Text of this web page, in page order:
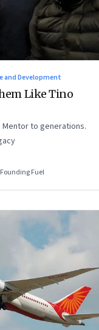
and Development
Like Tino
Mentor to generations.
Fuel